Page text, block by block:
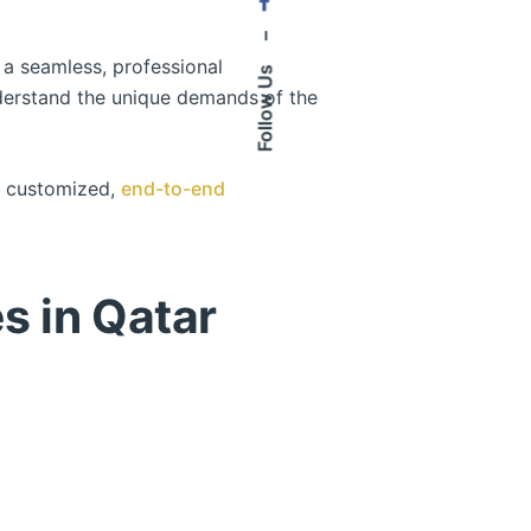
Follow Us
seamless, professional
the unique demands of the
end-to-end
in Qatar